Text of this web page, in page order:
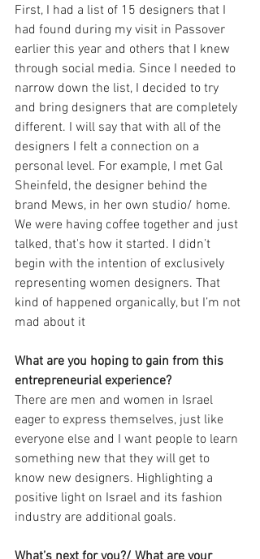
First, I had a list of 15 designers that I
had found during my visit in Passover
earlier this year and others that I knew
through social media. Since I needed to
narrow down the list, I decided to try
and bring designers that are completely
different. I will say that with all of the
designers I felt a connection on a
personal level. For example, I met Gal
Sheinfeld, the designer behind the
brand Mews, in her own studio/ home.
We were having coffee together and just
talked, that's how it started. I didn’t
begin with the intention of exclusively
representing women designers. That
kind of happened organically, but I’m not
mad about it
What are you hoping to gain from this
entrepreneurial experience?
There are men and women in Israel
eager to express themselves, just like
everyone else and I want people to learn
something new that they will get to
know new designers. Highlighting a
positive light on Israel and its fashion
industry are additional goals.